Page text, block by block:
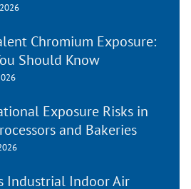
Chromium Exposure:
Should Know
Exposure Risks in
and Bakeries
Industrial Indoor Air